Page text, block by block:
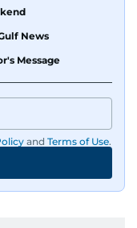
News
Message
and Terms of Use.